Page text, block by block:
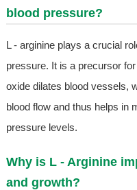
blood pressure?
L - arginine plays a crucial
pressure. It is a precursor
oxide dilates blood vessels,
blood flow and thus helps in
pressure levels.
Why is L - Arginine
and growth?